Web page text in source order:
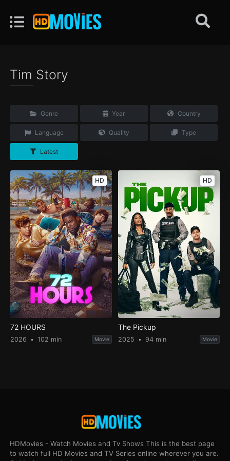
Tim Story
Genre Year Country
Language Quality Type
Latest
HD
72 HOURS
2026 102 min Movie
HD
The Pickup
2025 94 min Movie
HDMovies - Watch Movies and Tv Shows This is the best page
to watch full HD Movies and TV Series online wherever you are.